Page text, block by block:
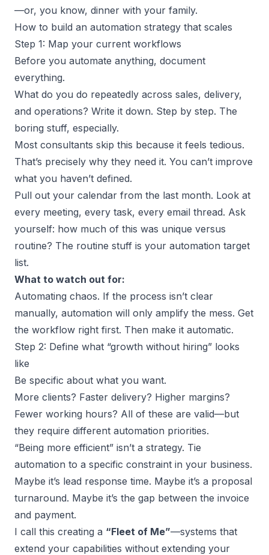
—or, you know, dinner with your family.
How to build an automation strategy that scales
Step 1: Map your current workflows
Before you automate anything, document
everything.
What do you do repeatedly across sales, delivery,
and operations? Write it down. Step by step. The
boring stuff, especially.
Most consultants skip this because it feels tedious.
That’s precisely why they need it. You can’t improve
what you haven’t defined.
Pull out your calendar from the last month. Look at
every meeting, every task, every email thread. Ask
yourself: how much of this was unique versus
routine? The routine stuff is your automation target
list.
What to watch out for:
Automating chaos. If the process isn’t clear
manually, automation will only amplify the mess. Get
the workflow right first. Then make it automatic.
Step 2: Define what “growth without hiring” looks
like
Be specific about what you want.
More clients? Faster delivery? Higher margins?
Fewer working hours? All of these are valid—but
they require different automation priorities.
“Being more efficient” isn’t a strategy. Tie
automation to a specific constraint in your business.
Maybe it’s lead response time. Maybe it’s a proposal
turnaround. Maybe it’s the gap between the invoice
and payment.
I call this creating a “Fleet of Me”—systems that
extend your capabilities without extending your